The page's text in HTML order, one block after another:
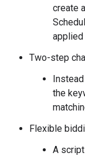
create a
applied
Two-step
the
Flexible
A